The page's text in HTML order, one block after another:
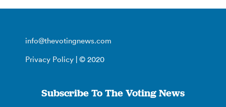
info@thevotingnews.com
Privacy Policy | © 2020
Subscribe To The Voting News